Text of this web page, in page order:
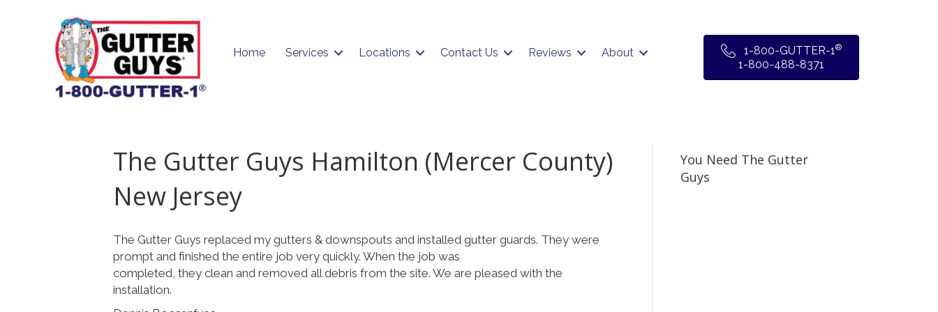
Home Services Locations Contact Us Reviews About 1-800-GUTTER-1®
1-800-488-8371
The Gutter Guys Hamilton (Mercer County)
New Jersey
The Gutter Guys replaced my gutters & downspouts and installed gutter guards. They were
prompt and finished the entire job very quickly. When the job was
completed, they clean and removed all debris from the site. We are pleased with the
installation.
You Need The Gutter
Guys